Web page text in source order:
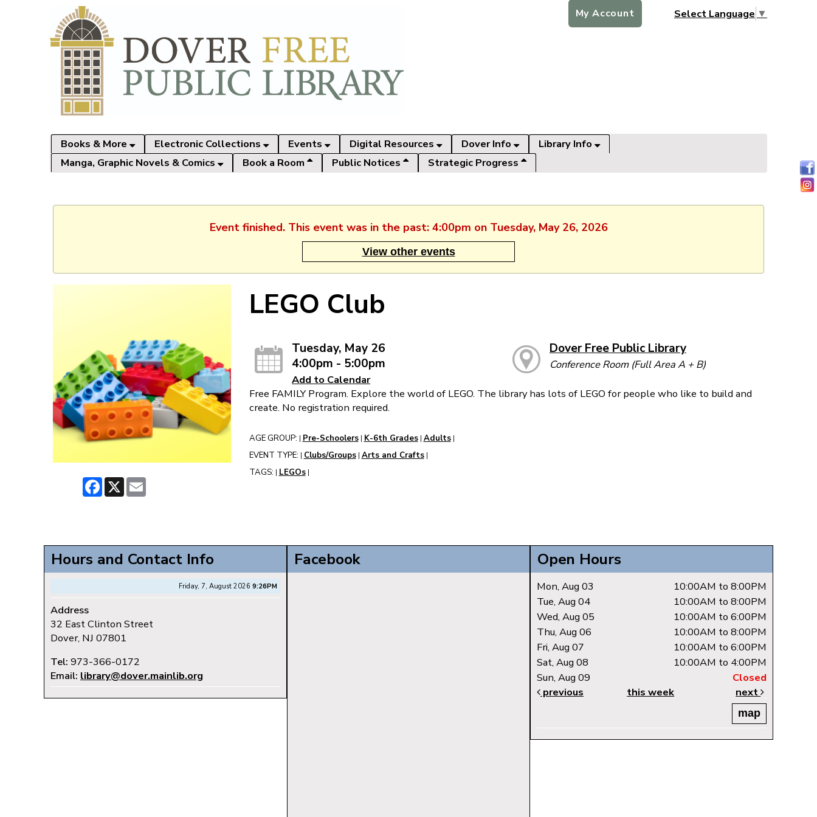
Select Language ▼
My Account
Books & More Electronic Collections Events Digital Resources Dover Info
Library Info
Manga, Graphic Novels & Comics
Book a Room Public Notices Strategic Progress
Event finished. This event was in the past: 4:00pm on Tuesday, May 26, 2026
View other events
Facebook
X
LEGO Club
Tuesday, May 26
4:00pm - 5:00pm
Add to Calendar
Dover Free Public Library
Conference Room (Full Area A + B)
Free FAMILY Program. Explore the world of LEGO. The library has lots of LEGO for people who like to build and
create. No registration required.
AGE GROUP: Pre-Schoolers K-6th Grades Adults
EVENT TYPE: Clubs/Groups Arts and Crafts
TAGS: LEGOs
Hours and Contact Info
Friday, 7, August 2026 9:26PM
Address
32 East Clinton Street
Dover, NJ 07801
Tel: 973-366-0172
Email: library@dover.mainlib.org
Facebook Open Hours
Mon, Aug 03
10:00AM to 8:00PM
Tue, Aug 04
10:00AM to 8:00PM
Wed, Aug 05
10:00AM to 6:00PM
Thu, Aug 06
10:00AM to 8:00PM
Fri, Aug 07
10:00AM to 6:00PM
Sat, Aug 08
10:00AM to 4:00PM
Sun, Aug 09
Closed
previous
this week next
map